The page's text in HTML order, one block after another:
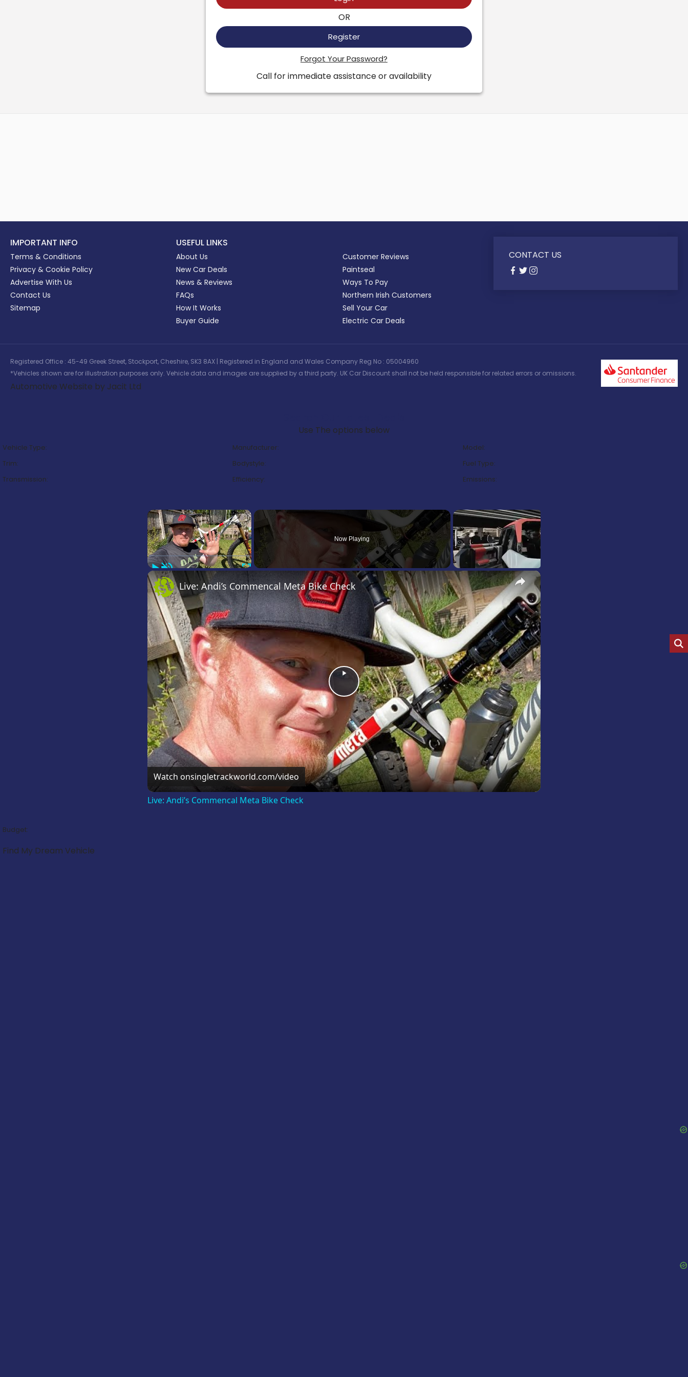
OR
Register
Forgot Your Password?
Call for immediate assistance or availability
IMPORTANT INFO
Terms & Conditions
Privacy & Cookie Policy
Advertise With Us
Contact Us
Sitemap
USEFUL LINKS
About Us
New Car Deals
News & Reviews
FAQs
How It Works
Buyer Guide
Customer Reviews
Paintseal
Ways To Pay
Northern Irish Customers
Sell Your Car
Electric Car Deals
CONTACT US
Registered Office : 45-49 Greek Street, Stockport, Cheshire, SK3 8AX | Registered in England and Wales Company Reg No : 05004960
*Vehicles shown are for illustration purposes only. Vehicle data and images are supplied by a third party. UK Car Discount shall not be held responsible for related errors or omissions.
Automotive Website by Jacit Ltd
Use The options below
Vehicle Type: Manufacturer:
Model:
Trim:
Bodystyle:
Fuel Type:
Transmission:
Efficiency: Emissions:
×
PlayUnmute Fullscreen
Now Playing
×
Play
Video
Live: Andi’s Commencal Meta Bike Check
Watch onsingletrackworld.com/video
Live: Andi’s Commencal Meta Bike Check
Budget:
Find My Dream Vehicle